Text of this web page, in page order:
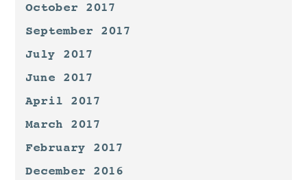
October 2017
September 2017
July 2017
June 2017
April 2017
March 2017
February 2017
December 2016